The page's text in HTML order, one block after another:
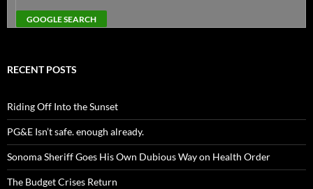
RECENT POSTS
Riding Off Into the Sunset
PG&E Isn’t safe. enough already.
Sonoma Sheriff Goes His Own Dubious Way on Health Order
The Budget Crises Return